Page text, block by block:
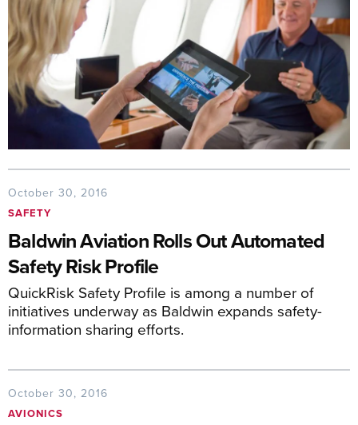
October 30, 2016
SAFETY
Baldwin Aviation Rolls Out Automated
Safety Risk Profile
QuickRisk Safety Profile is among a number of
initiatives underway as Baldwin expands safety-
information sharing efforts.
October 30, 2016
AVIONICS